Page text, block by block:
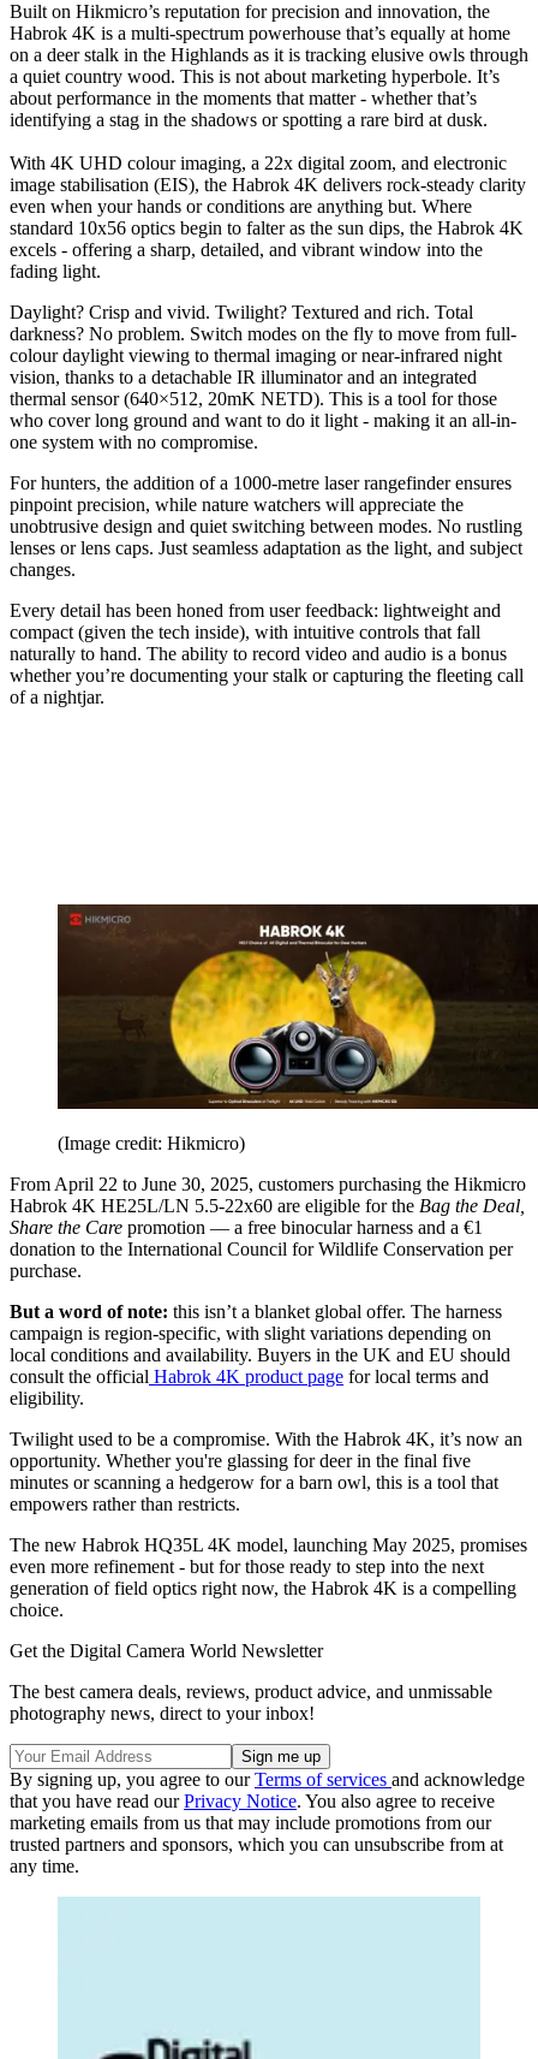
Built on Hikmicro’s reputation for precision and innovation, the
Habrok 4K is a multi-spectrum powerhouse that’s equally at home
on a deer stalk in the Highlands as it is tracking elusive owls through
a quiet country wood. This is not about marketing hyperbole. It’s
about performance in the moments that matter - whether that’s
identifying a stag in the shadows or spotting a rare bird at dusk.
With 4K UHD colour imaging, a 22x digital zoom, and electronic
image stabilisation (EIS), the Habrok 4K delivers rock-steady clarity
even when your hands or conditions are anything but. Where
standard 10x56 optics begin to falter as the sun dips, the Habrok 4K
excels - offering a sharp, detailed, and vibrant window into the
fading light.
Daylight? Crisp and vivid. Twilight? Textured and rich. Total
darkness? No problem. Switch modes on the fly to move from full-
colour daylight viewing to thermal imaging or near-infrared night
vision, thanks to a detachable IR illuminator and an integrated
thermal sensor (640×512, 20mK NETD). This is a tool for those
who cover long ground and want to do it light - making it an all-in-
one system with no compromise.
For hunters, the addition of a 1000-metre laser rangefinder ensures
pinpoint precision, while nature watchers will appreciate the
unobtrusive design and quiet switching between modes. No rustling
lenses or lens caps. Just seamless adaptation as the light, and subject
changes.
Every detail has been honed from user feedback: lightweight and
compact (given the tech inside), with intuitive controls that fall
naturally to hand. The ability to record video and audio is a bonus
whether you’re documenting your stalk or capturing the fleeting call
of a nightjar.
(Image credit: Hikmicro)
From April 22 to June 30, 2025, customers purchasing the Hikmicro
Habrok 4K HE25L/LN 5.5-22x60 are eligible for the Bag the Deal,
Share the Care promotion — a free binocular harness and a €1
donation to the International Council for Wildlife Conservation per
purchase.
But a word of note: this isn’t a blanket global offer. The harness
campaign is region-specific, with slight variations depending on
local conditions and availability. Buyers in the UK and EU should
consult the official Habrok 4K product page for local terms and
eligibility.
Twilight used to be a compromise. With the Habrok 4K, it’s now an
opportunity. Whether you're glassing for deer in the final five
minutes or scanning a hedgerow for a barn owl, this is a tool that
empowers rather than restricts.
The new Habrok HQ35L 4K model, launching May 2025, promises
even more refinement - but for those ready to step into the next
generation of field optics right now, the Habrok 4K is a compelling
choice.
Get the Digital Camera World Newsletter
The best camera deals, reviews, product advice, and unmissable
photography news, direct to your inbox!
By signing up, you agree to ourTerms of services and acknowledge
that you have read ourPrivacy Notice. You also agree to receive
marketing emails from us that may include promotions from our
trusted partners and sponsors, which you can unsubscribe from at
any time.